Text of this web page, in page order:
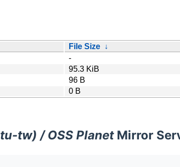
File Size ↓
-
95.3 KiB
96 B
0 B
tw) / OSS PlanetMirror